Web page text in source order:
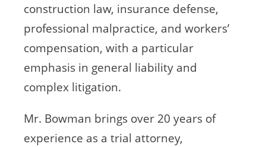
construction law, insurance defense,
professional malpractice, and workers’
compensation, with a particular
emphasis in general liability and
complex litigation.
Mr. Bowman brings over 20 years of
experience as a trial attorney,